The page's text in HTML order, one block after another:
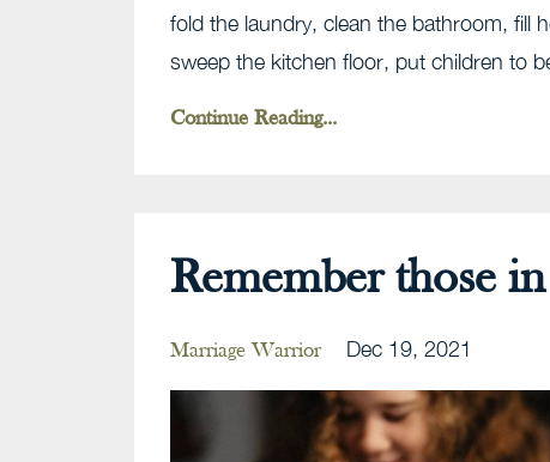
fold the laundry, clean the bathroom, fill
sweep the kitchen floor, put children to
Continue Reading...
Remember those
Marriage Warrior Dec 19, 2021